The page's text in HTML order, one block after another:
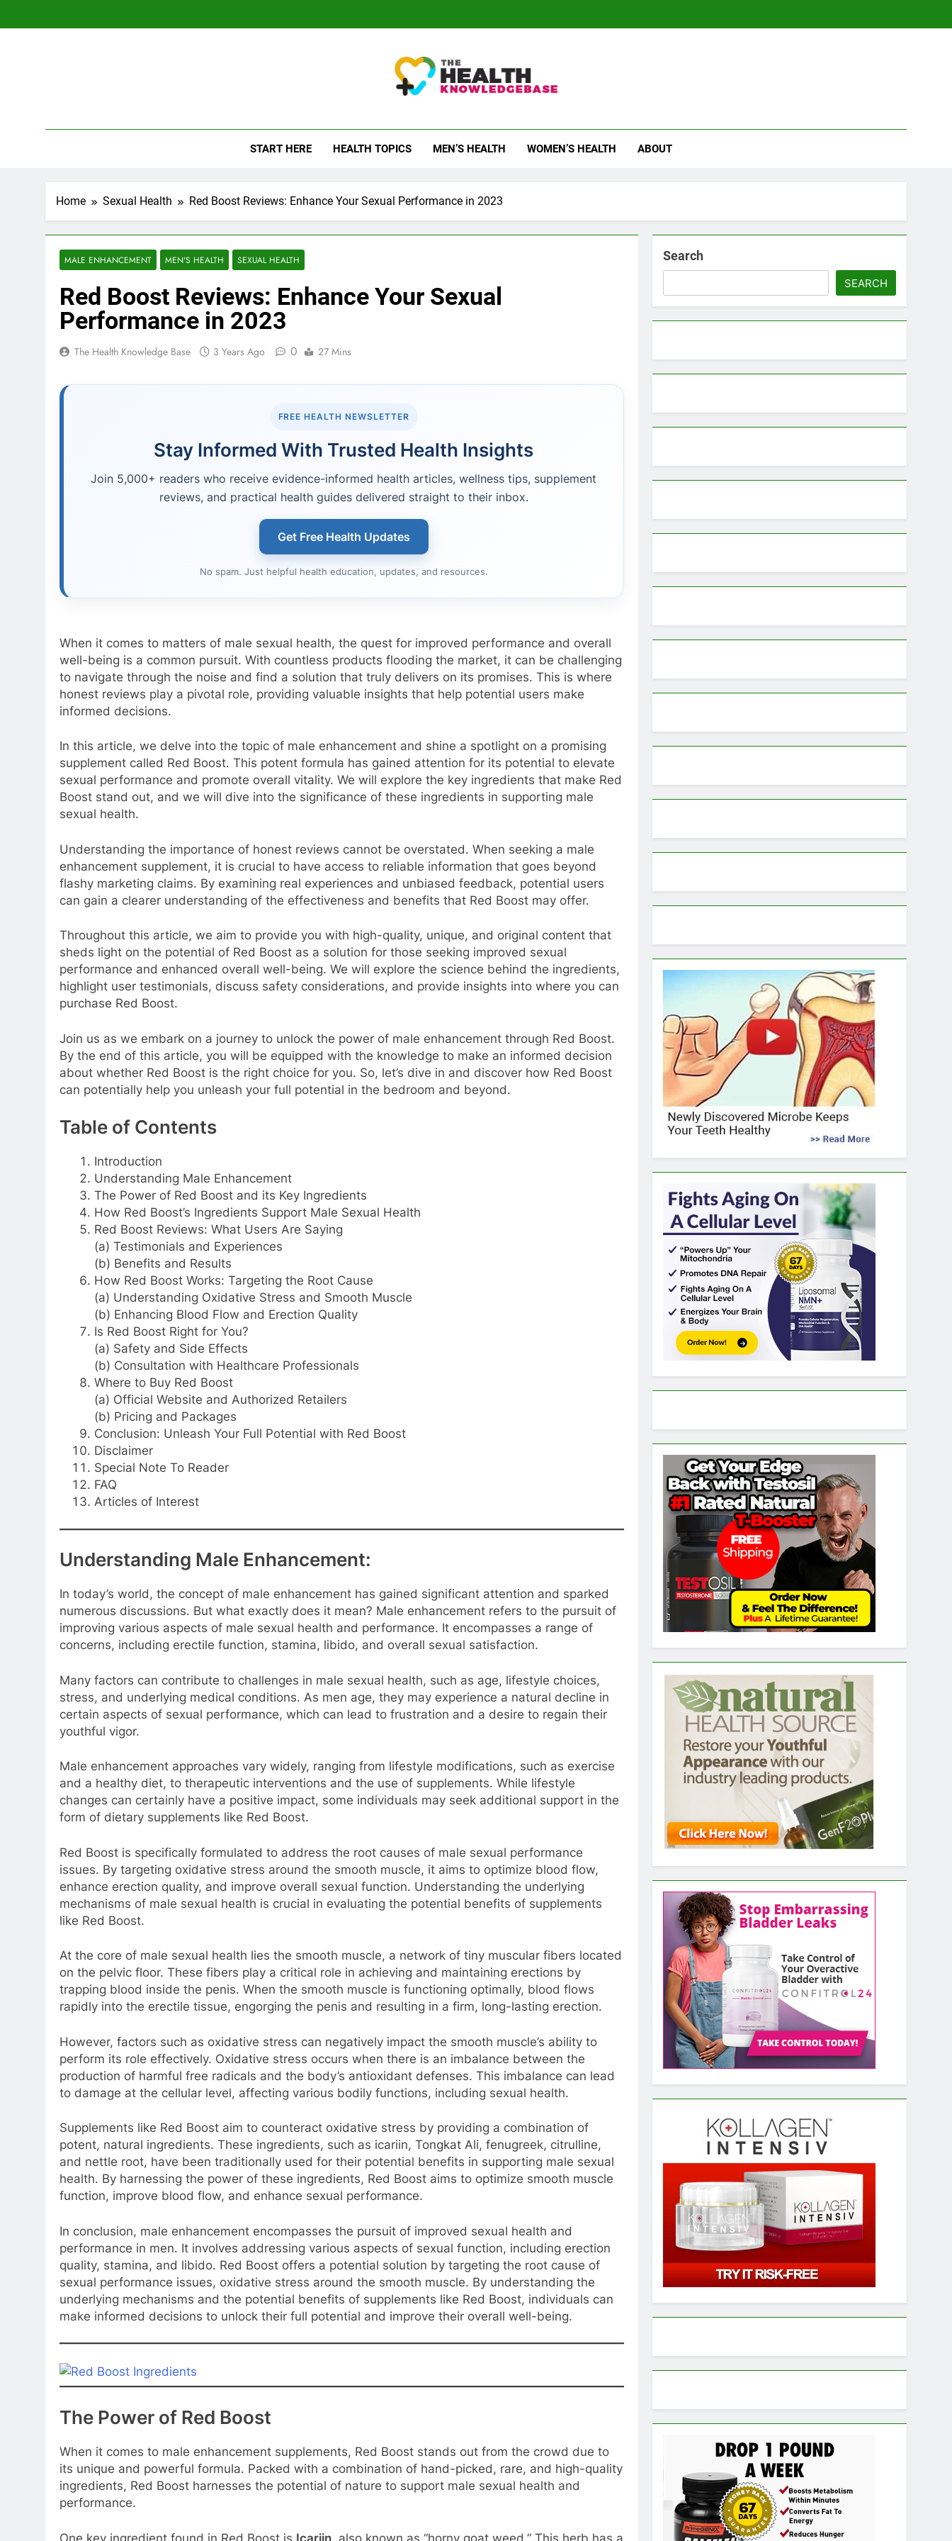
START HERE HEALTH TOPICS MEN’S HEALTH WOMEN’S HEALTH ABOUT
Home Sexual Health Red Boost Reviews: Enhance Your Sexual Performance in 2023
MALE ENHANCEMENT MEN'S HEALTH SEXUAL HEALTH
Red Boost Reviews: Enhance Your Sexual
Performance in 2023
The Health Knowledge Base 3 Years Ago 0 27 Mins
FREE HEALTH NEWSLETTER
Stay Informed With Trusted Health Insights
Join 5,000+ readers who receive evidence-informed health articles, wellness tips, supplement
reviews, and practical health guides delivered straight to their inbox.
Get Free Health Updates
No spam. Just helpful health education, updates, and resources.
When it comes to matters of male sexual health, the quest for improved performance and overall
well-being is a common pursuit. With countless products flooding the market, it can be challenging
to navigate through the noise and find a solution that truly delivers on its promises. This is where
honest reviews play a pivotal role, providing valuable insights that help potential users make
informed decisions.
In this article, we delve into the topic of male enhancement and shine a spotlight on a promising
supplement called Red Boost. This potent formula has gained attention for its potential to elevate
sexual performance and promote overall vitality. We will explore the key ingredients that make Red
Boost stand out, and we will dive into the significance of these ingredients in supporting male
sexual health.
Understanding the importance of honest reviews cannot be overstated. When seeking a male
enhancement supplement, it is crucial to have access to reliable information that goes beyond
flashy marketing claims. By examining real experiences and unbiased feedback, potential users
can gain a clearer understanding of the effectiveness and benefits that Red Boost may offer.
Throughout this article, we aim to provide you with high-quality, unique, and original content that
sheds light on the potential of Red Boost as a solution for those seeking improved sexual
performance and enhanced overall well-being. We will explore the science behind the ingredients,
highlight user testimonials, discuss safety considerations, and provide insights into where you can
purchase Red Boost.
Join us as we embark on a journey to unlock the power of male enhancement through Red Boost.
By the end of this article, you will be equipped with the knowledge to make an informed decision
about whether Red Boost is the right choice for you. So, let’s dive in and discover how Red Boost
can potentially help you unleash your full potential in the bedroom and beyond.
Table of Contents
Introduction
Understanding Male Enhancement
The Power of Red Boost and its Key Ingredients
How Red Boost’s Ingredients Support Male Sexual Health
Red Boost Reviews: What Users Are Saying
(a) Testimonials and Experiences
(b) Benefits and Results
How Red Boost Works: Targeting the Root Cause
(a) Understanding Oxidative Stress and Smooth Muscle
(b) Enhancing Blood Flow and Erection Quality
Is Red Boost Right for You?
(a) Safety and Side Effects
(b) Consultation with Healthcare Professionals
Where to Buy Red Boost
(a) Official Website and Authorized Retailers
(b) Pricing and Packages
Conclusion: Unleash Your Full Potential with Red Boost
Disclaimer
Special Note To Reader
FAQ
Articles of Interest
Understanding Male Enhancement:
In today’s world, the concept of male enhancement has gained significant attention and sparked
numerous discussions. But what exactly does it mean? Male enhancement refers to the pursuit of
improving various aspects of male sexual health and performance. It encompasses a range of
concerns, including erectile function, stamina, libido, and overall sexual satisfaction.
Many factors can contribute to challenges in male sexual health, such as age, lifestyle choices,
stress, and underlying medical conditions. As men age, they may experience a natural decline in
certain aspects of sexual performance, which can lead to frustration and a desire to regain their
youthful vigor.
Male enhancement approaches vary widely, ranging from lifestyle modifications, such as exercise
and a healthy diet, to therapeutic interventions and the use of supplements. While lifestyle
changes can certainly have a positive impact, some individuals may seek additional support in the
form of dietary supplements like Red Boost.
Red Boost is specifically formulated to address the root causes of male sexual performance
issues. By targeting oxidative stress around the smooth muscle, it aims to optimize blood flow,
enhance erection quality, and improve overall sexual function. Understanding the underlying
mechanisms of male sexual health is crucial in evaluating the potential benefits of supplements
like Red Boost.
At the core of male sexual health lies the smooth muscle, a network of tiny muscular fibers located
on the pelvic floor. These fibers play a critical role in achieving and maintaining erections by
trapping blood inside the penis. When the smooth muscle is functioning optimally, blood flows
rapidly into the erectile tissue, engorging the penis and resulting in a firm, long-lasting erection.
However, factors such as oxidative stress can negatively impact the smooth muscle’s ability to
perform its role effectively. Oxidative stress occurs when there is an imbalance between the
production of harmful free radicals and the body’s antioxidant defenses. This imbalance can lead
to damage at the cellular level, affecting various bodily functions, including sexual health.
Supplements like Red Boost aim to counteract oxidative stress by providing a combination of
potent, natural ingredients. These ingredients, such as icariin, Tongkat Ali, fenugreek, citrulline,
and nettle root, have been traditionally used for their potential benefits in supporting male sexual
health. By harnessing the power of these ingredients, Red Boost aims to optimize smooth muscle
function, improve blood flow, and enhance sexual performance.
In conclusion, male enhancement encompasses the pursuit of improved sexual health and
performance in men. It involves addressing various aspects of sexual function, including erection
quality, stamina, and libido. Red Boost offers a potential solution by targeting the root cause of
sexual performance issues, oxidative stress around the smooth muscle. By understanding the
underlying mechanisms and the potential benefits of supplements like Red Boost, individuals can
make informed decisions to unlock their full potential and improve their overall well-being.
The Power of Red Boost
When it comes to male enhancement supplements, Red Boost stands out from the crowd due to
its unique and powerful formula. Packed with a combination of hand-picked, rare, and high-quality
ingredients, Red Boost harnesses the potential of nature to support male sexual health and
performance.
One key ingredient found in Red Boost is Icariin , also known as “horny goat weed.” This herb has a
Search
SEARCH